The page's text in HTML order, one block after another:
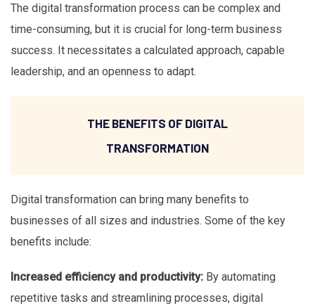
The digital transformation process can be complex and
time-consuming, but it is crucial for long-term business
success. It necessitates a calculated approach, capable
leadership, and an openness to adapt.
THE BENEFITS OF DIGITAL
TRANSFORMATION
Digital transformation can bring many benefits to
businesses of all sizes and industries. Some of the key
benefits include:
Increased efficiency and productivity: By automating
repetitive tasks and streamlining processes, digital